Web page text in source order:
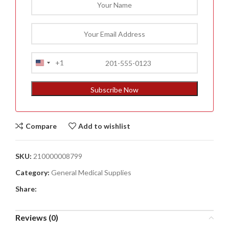
United
States
+1
Subscribe Now
Compare Add to wishlist
SKU: 210000008799
Category: General Medical Supplies
Share:
Reviews (0)